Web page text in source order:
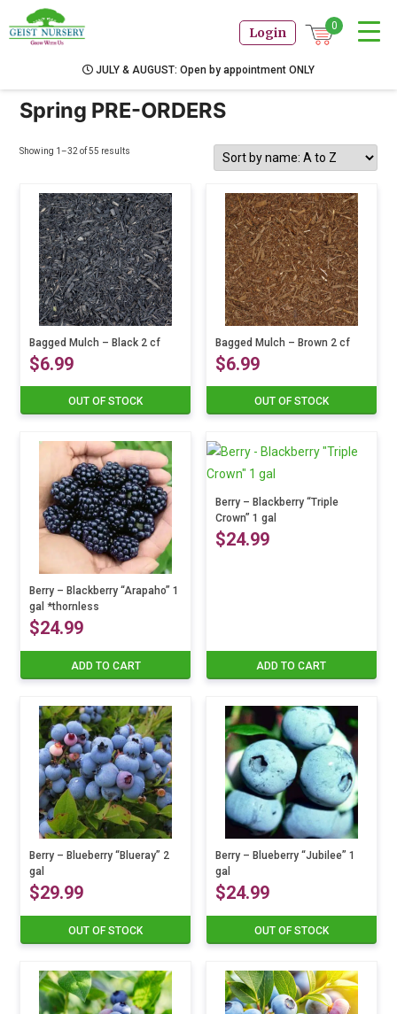
Login 0
JULY & AUGUST: Open by appointment ONLY
Spring PRE-ORDERS
Showing 1–32 of 55 results
Bagged Mulch – Black 2 cf
$6.99
OUT OF STOCK
Bagged Mulch – Brown 2 cf
$6.99
OUT OF STOCK
Berry – Blackberry “Arapaho” 1
gal *thornless
$24.99
ADD TO CART
Berry – Blackberry “Triple
Crown” 1 gal
$24.99
ADD TO CART
Berry – Blueberry “Blueray” 2
gal
$29.99
OUT OF STOCK
Berry – Blueberry “Jubilee” 1
gal
$24.99
OUT OF STOCK